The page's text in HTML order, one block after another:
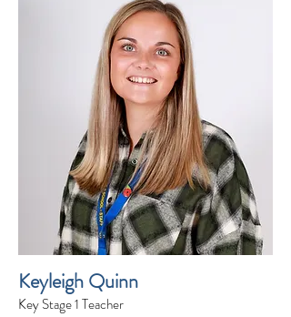
Keyleigh Quinn
Key Stage 1 Teacher